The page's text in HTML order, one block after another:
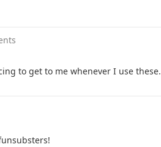
to get to me whenever I use these.